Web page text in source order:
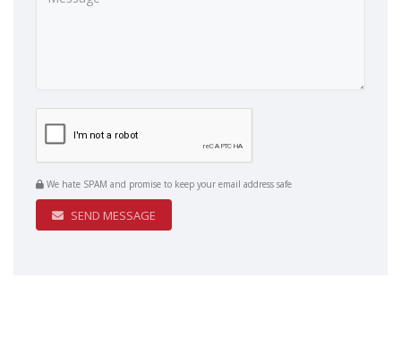
We hate SPAM and promise to keep your email address safe
SEND MESSAGE